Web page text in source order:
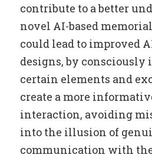
contribute to a better
novel AI-based
could lead to improved
designs, by
certain elements and
create a more
interaction, avoiding
into the illusion of
communication with the